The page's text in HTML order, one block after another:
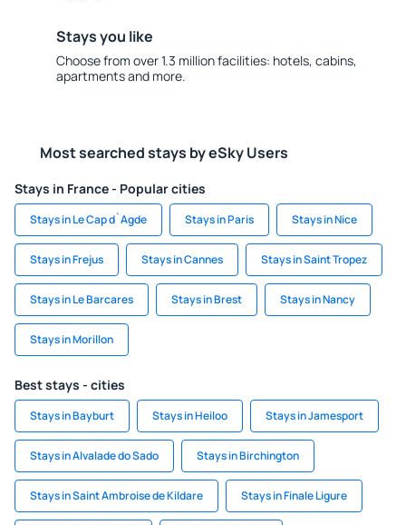
Stays you like
Choose from over 1.3 million facilities: hotels, cabins,
apartments and more.
Most searched stays by eSky Users
Stays in France - Popular cities
Stays in Le Cap d`Agde Stays in Paris Stays in Nice
Stays in Frejus Stays in Cannes Stays in Saint Tropez
Stays in Le Barcares Stays in Brest Stays in Nancy
Stays in Morillon
Best stays - cities
Stays in Bayburt Stays in Heiloo Stays in Jamesport
Stays in Alvalade do Sado Stays in Birchington
Stays in Saint Ambroise de Kildare Stays in Finale Ligure